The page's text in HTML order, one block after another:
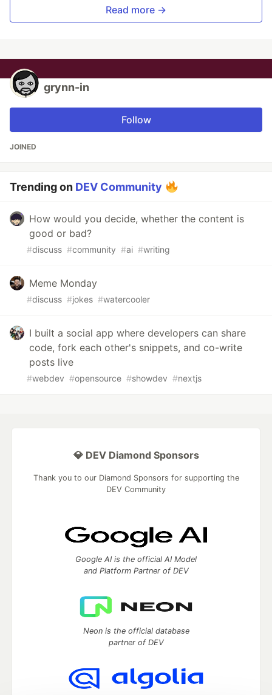
Read more →
grynn-in
Follow
JOINED
Trending on DEV Community
How would you decide, whether the content is
good or bad?
#discuss #community #ai #writing
Meme Monday
#discuss #jokes #watercooler
I built a social app where developers can share
code, fork each other's snippets, and co-write
posts live
#webdev #opensource #showdev #nextjs
💎 DEV Diamond Sponsors
Thank you to our Diamond Sponsors for supporting the
DEV Community
Google AI is the official AI Model
and Platform Partner of DEV
Neon is the official database
partner of DEV